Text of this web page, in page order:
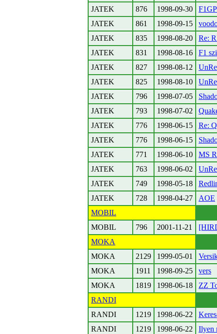
JATEK 876 1998-09-30
JATEK
861 1998-09-15
JATEK
835 1998-08-20
Re:
JATEK
831 1998-08-16
F1
JATEK
827 1998-08-12
JATEK
825 1998-08-10
JATEK
796 1998-07-05
JATEK
793 1998-07-02
JATEK
776 1998-06-15
Re:
JATEK
776 1998-06-15
JATEK
771 1998-06-10
MS
JATEK
763 1998-06-02
JATEK
749 1998-05-18
JATEK
728 1998-04-27
AOE
MOBIL
MOBIL
796 2001-11-21
MOKA
MOKA
2129 1999-05-01
MOKA
1911 1998-09-25
vers
MOKA
1819 1998-06-18
ZZ
RANDI
RANDI
1219 1998-06-22
RANDI
1219 1998-06-22
Ilyen